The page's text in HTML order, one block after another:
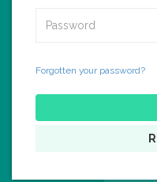
Forgotten your password?